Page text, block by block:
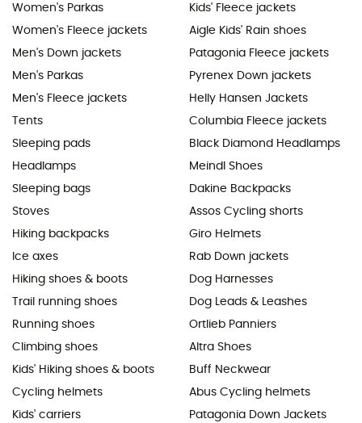
Women's Parkas
Women's Fleece jackets
Men's Down jackets
Men's Parkas
Men's Fleece jackets
Tents
Sleeping pads
Headlamps
Sleeping bags
Stoves
Hiking backpacks
Ice axes
Hiking shoes & boots
Trail running shoes
Running shoes
Climbing shoes
Kids' Hiking shoes & boots
Cycling helmets
Kids' carriers
Kids' Fleece jackets
Aigle Kids' Rain shoes
Patagonia Fleece jackets
Pyrenex Down jackets
Helly Hansen Jackets
Columbia Fleece jackets
Black Diamond Headlamps
Meindl Shoes
Dakine Backpacks
Assos Cycling shorts
Giro Helmets
Rab Down jackets
Dog Harnesses
Dog Leads & Leashes
Ortlieb Panniers
Altra Shoes
Buff Neckwear
Abus Cycling helmets
Patagonia Down Jackets